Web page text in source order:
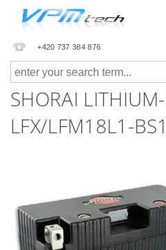
+420 737 384 876
SHORAI
LFX/LFM18L1-